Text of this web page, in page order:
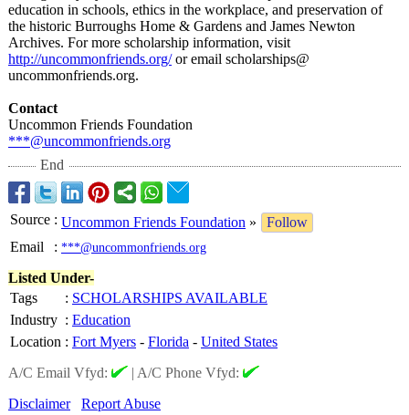
education in schools, ethics in the workplace, and preservation of
the historic Burroughs Home & Gardens and James Newton
Archives. For more scholarship information, visit
http://uncommonfriends.org/or email scholarships@
uncommonfriends.org.
Contact
Uncommon Friends Foundation
***@uncommonfriends.org
End
Source : Uncommon Friends Foundation »
Follow
Email
: ***@uncommonfriends.org
Listed Under-
Tags
: SCHOLARSHIPS AVAILABLE
Industry : Education
Location : Fort Myers - Florida - United States
A/C Email Vfyd:
| A/C Phone Vfyd:
Disclaimer
Report Abuse